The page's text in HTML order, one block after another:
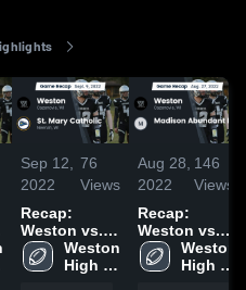
Sep 12,
2022
76
Views
Recap:
Weston vs.
St. Mary
Catholic
Weston
High
Aug 28,
2022
146
Views
Recap:
Weston vs.
Madison
Abundant
Weston
High